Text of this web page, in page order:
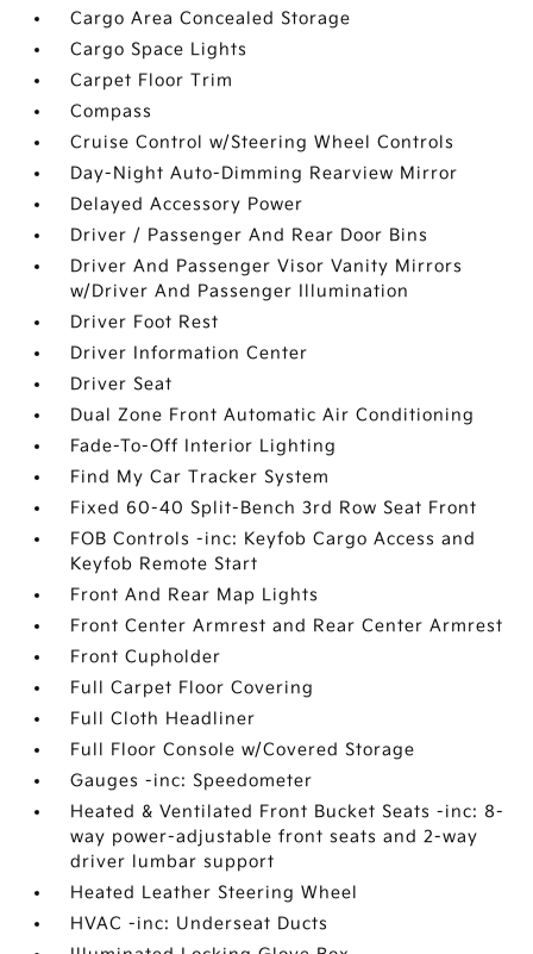
Cargo Area Concealed Storage
Cargo Space Lights
Carpet Floor Trim
Compass
Cruise Control w/Steering Wheel Controls
Day-Night Auto-Dimming Rearview Mirror
Delayed Accessory Power
Driver / Passenger And Rear Door Bins
Driver And Passenger Visor Vanity Mirrors
w/Driver And Passenger Illumination
Driver Foot Rest
Driver Information Center
Driver Seat
Dual Zone Front Automatic Air Conditioning
Fade-To-Off Interior Lighting
Find My Car Tracker System
Fixed 60-40 Split-Bench 3rd Row Seat Front
FOB Controls -inc: Keyfob Cargo Access and
Keyfob Remote Start
Front And Rear Map Lights
Front Center Armrest and Rear Center Armrest
Front Cupholder
Full Carpet Floor Covering
Full Cloth Headliner
Full Floor Console w/Covered Storage
Gauges -inc: Speedometer
Heated & Ventilated Front Bucket Seats -inc: 8-
way power-adjustable front seats and 2-way
driver lumbar support
Heated Leather Steering Wheel
HVAC -inc: Underseat Ducts